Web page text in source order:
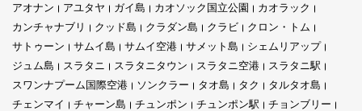
アオナン アユタヤ ガイ島 カオソック国立公園
カオラック
カンチャナブリ
クッド島 クラダン島 クラビ
クロン・トム
サトゥーン
サムイ島 サムイ空港 サメット島
シェムリアップ
ジュム島
スラタニ スラタニタウン スラタニ空港
スラタニ駅
スワンナプーム国際空港
ソンクラー タオ島 タク
タルタオ島
チェンマイ
チャーン島 チュンポン チュンポン駅
チョンブリー